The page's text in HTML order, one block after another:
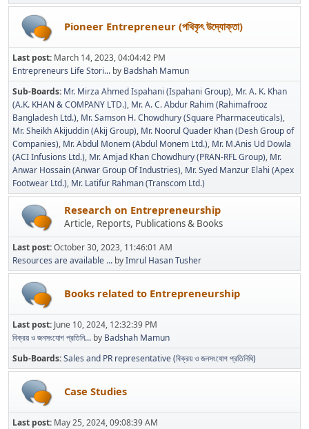
Pioneer Entrepreneur (পথিকৃৎ উদ্যোক্তা)
Last post: March 14, 2023, 04:04:42 PM
Entrepreneurs Life Stori... by Badshah Mamun
Sub-Boards Mr. Mirza Ahmed Ispahani (Ispahani Group) Mr. A. K. Khan
(A.K. KHAN & COMPANY LTD.) Mr. A. C. Abdur Rahim (Rahimafrooz
Bangladesh Ltd.) Mr. Samson H. Chowdhury (Square Pharmaceuticals)
Mr. Sheikh Akijuddin (Akij Group) Mr. Noorul Quader Khan (Desh Group of
Companies) Mr. Abdul Monem (Abdul Monem Ltd.) Mr. M.Anis Ud Dowla
(ACI Infusions Ltd.) Mr. Amjad Khan Chowdhury (PRAN-RFL Group) Mr.
Anwar Hossain (Anwar Group Of Industries) Mr. Syed Manzur Elahi (Apex
Footwear Ltd.) Mr. Latifur Rahman (Transcom Ltd.)
Research on Entrepreneurship
Article, Reports, Publications & Books
Last post:October 30, 2023, 11:46:01 AM
Resources are available ... byImrul Hasan Tusher
Books related to Entrepreneurship
Last post: June 10, 2024, 12:32:39 PM
বিক্রয় ও জনসংযোগ প্রতিনি... by Badshah Mamun
Sub-Boards Sales and PR representative (বিক্রয় ও জনসংযোগ প্রতিনিধি)
Case Studies
Last post: May 25, 2024, 09:08:39 AM